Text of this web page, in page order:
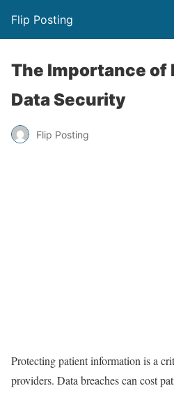
Flip Posting
The Importance of
Data Security
Flip Posting
Protecting patient information is a
providers. Data breaches can cost